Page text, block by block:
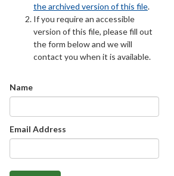
the archived version of this file.
If you require an accessible
version of this file, please fill out
the form below and we will
contact you when it is available.
Name
Email Address